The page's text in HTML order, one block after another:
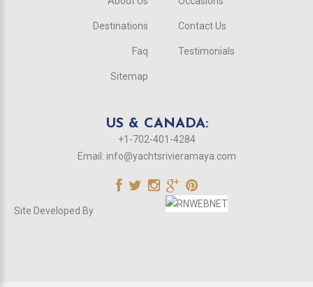
Destinations
Faq
Sitemap
Contact Us
Testimonials
US & CANADA:
+1-702-401-4284
Email: info@yachtsrivieramaya.com
Site Developed By